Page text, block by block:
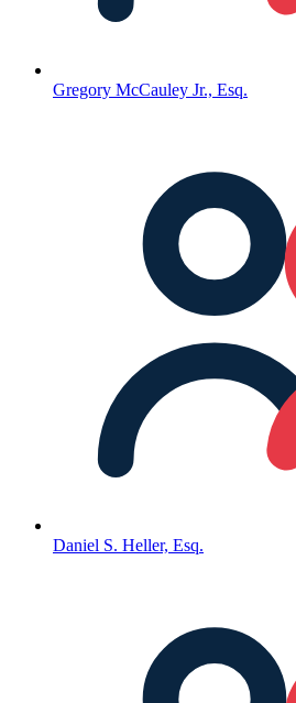
Gregory McCauley Jr., Esq.
Daniel S. Heller, Esq.